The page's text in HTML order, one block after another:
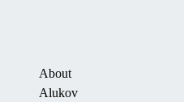
About
Alukov